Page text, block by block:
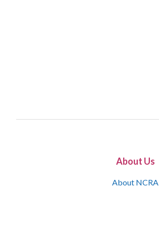
About Us
About NCRA